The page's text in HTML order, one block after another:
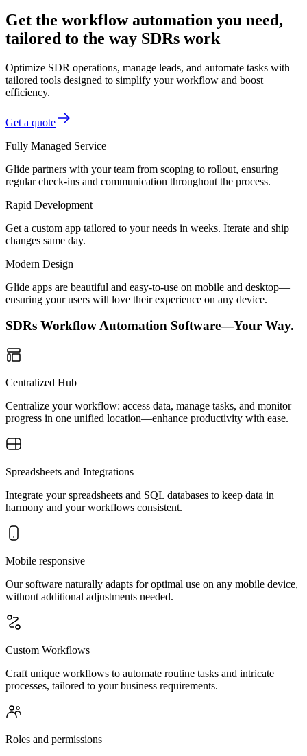
Get the workflow automation you need,
tailored to the way SDRs work
Optimize SDR operations, manage leads, and automate tasks with
tailored tools designed to simplify your workflow and boost
efficiency.
Get a quote
Fully Managed Service
Glide partners with your team from scoping to rollout, ensuring
regular check-ins and communication throughout the process.
Rapid Development
Get a custom app tailored to your needs in weeks. Iterate and ship
changes same day.
Modern Design
Glide apps are beautiful and easy-to-use on mobile and desktop—
ensuring your users will love their experience on any device.
SDRs Workflow Automation Software—Your Way.
Centralized Hub
Centralize your workflow: access data, manage tasks, and monitor
progress in one unified location—enhance productivity with ease.
Spreadsheets and Integrations
Integrate your spreadsheets and SQL databases to keep data in
harmony and your workflows consistent.
Mobile responsive
Our software naturally adapts for optimal use on any mobile device,
without additional adjustments needed.
Custom Workflows
Craft unique workflows to automate routine tasks and intricate
processes, tailored to your business requirements.
Roles and permissions